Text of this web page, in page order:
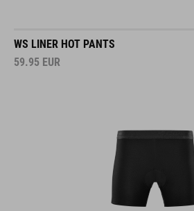
WS LINER HOT PANTS
59.95 EUR